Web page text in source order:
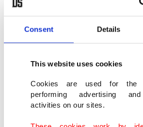
Consent Details
This website uses cookies
Cookies are used for the
performing advertising
activities on our sites.
and fans to respect the fair play
The president was also asked
clubs to play as many as 14